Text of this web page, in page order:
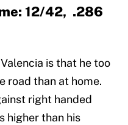
12/42, .286
is that he too
road than at home.
right handed
higher than his